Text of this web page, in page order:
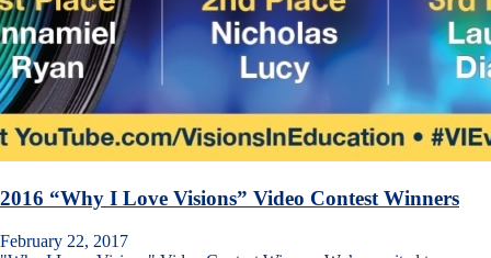
2016 “Why I Love Visions” Video Contest Winners
February 22, 2017